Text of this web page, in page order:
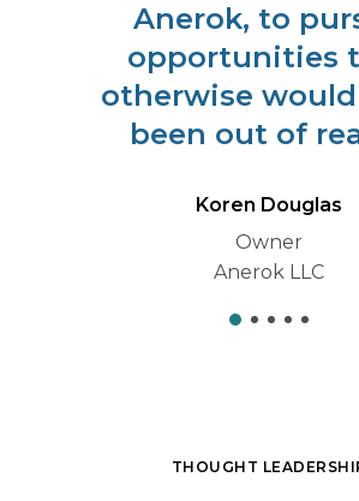
Anerok, to
opportunities
otherwise
been out of
Koren Douglas
Owner
Anerok LLC
THOUGHT